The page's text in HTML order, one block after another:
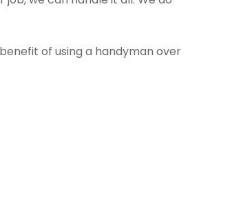
of using a handyman over